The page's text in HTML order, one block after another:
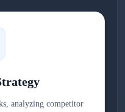
analyzing competitor